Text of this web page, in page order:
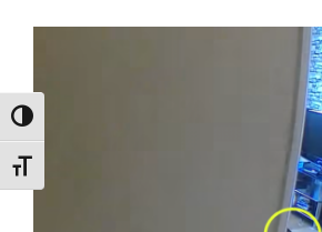
TOGGLE HIGH CONTRAST
TOGGLE FONT SIZE